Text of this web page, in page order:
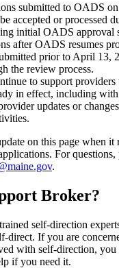
submitted to OADS
accepted or processed
initial OADS approval
after OADS resumes
prior to April 13,
the review process.
to support
in effect, including with
updates or
on this page when it
For questions,
.
Broker?
self-direction
direct. If you are
with self-direction,
if you need it.